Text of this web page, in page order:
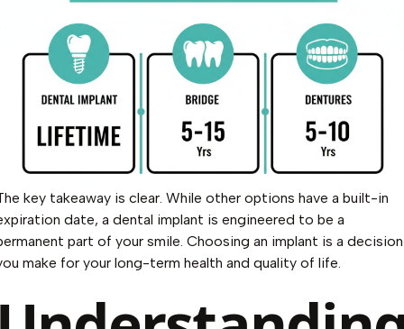
key takeaway is clear. While other options have a built-in
date, a dental implant is engineered to be a
part of your smile. Choosing an implant is a decision
make for your long-term health and quality of life.